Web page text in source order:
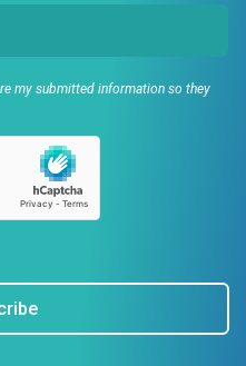
my submitted information so they